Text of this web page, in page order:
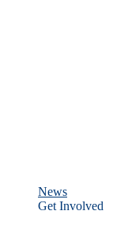
News
Get Involved